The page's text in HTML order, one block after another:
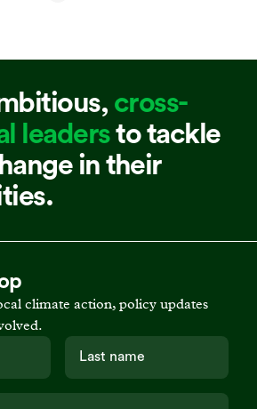
cross-
leadersto tackle
in their
climate action, policy updates